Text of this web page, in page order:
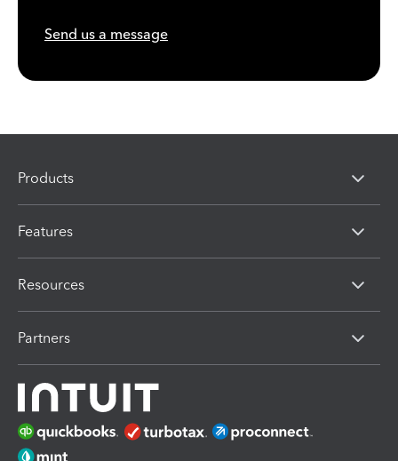
Send us a message
Products
Features
Resources
Partners